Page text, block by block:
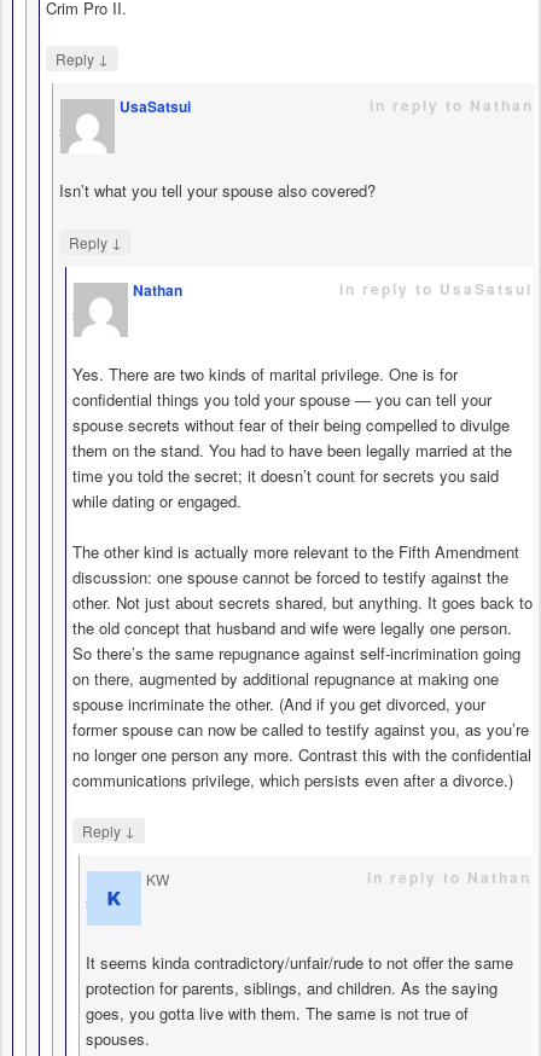
Crim Pro II.
Reply ↓
UsaSatsui
says
in reply to Nathan
Isn’t what you tell your spouse also covered?
Reply ↓
Nathan
says
in reply to UsaSatsui
Yes. There are two kinds of marital privilege. One is for
confidential things you told your spouse — you can tell your
spouse secrets without fear of their being compelled to divulge
them on the stand. You had to have been legally married at the
time you told the secret; it doesn’t count for secrets you said
while dating or engaged.
The other kind is actually more relevant to the Fifth Amendment
discussion: one spouse cannot be forced to testify against the
other. Not just about secrets shared, but anything. It goes back to
the old concept that husband and wife were legally one person.
So there’s the same repugnance against self-incrimination going
on there, augmented by additional repugnance at making one
spouse incriminate the other. (And if you get divorced, your
former spouse can now be called to testify against you, as you’re
no longer one person any more. Contrast this with the confidential
communications privilege, which persists even after a divorce.)
Reply ↓
KW
says
in reply to Nathan
It seems kinda contradictory/unfair/rude to not offer the same
protection for parents, siblings, and children. As the saying
goes, you gotta live with them. The same is not true of
spouses.